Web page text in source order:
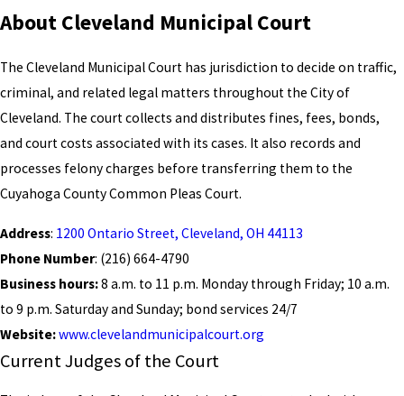
About Cleveland Municipal Court
The Cleveland Municipal Court has jurisdiction to decide on traffic,
criminal, and related legal matters throughout the City of
Cleveland. The court collects and distributes fines, fees, bonds,
and court costs associated with its cases. It also records and
processes felony charges before transferring them to the
Cuyahoga County Common Pleas Court.
Address: 1200 Ontario Street, Cleveland, OH 44113
Phone Number: (216) 664-4790
Business hours:8 a.m. to 11 p.m. Monday through Friday; 10 a.m.
to 9 p.m. Saturday and Sunday; bond services 24/7
Website:www.clevelandmunicipalcourt.org
Current Judges of the Court